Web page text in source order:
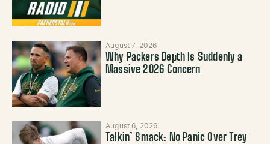
August 7, 2026
Why Packers Depth Is Suddenly a
Massive 2026 Concern
August 6, 2026
Talkin’ Smack: No Panic Over Trey